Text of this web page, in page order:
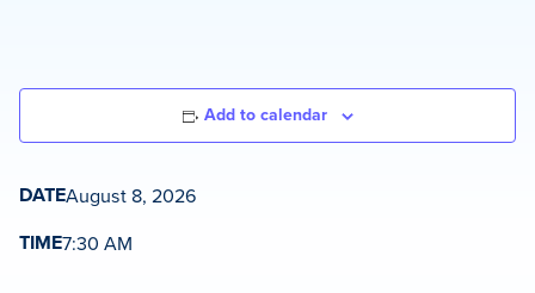
Add to calendar
DATEAugust 8, 2026
TIME7:30 AM